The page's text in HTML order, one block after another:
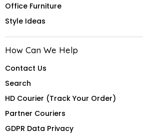
Office Furniture
Style Ideas
How Can We Help
Contact Us
Search
HD Courier (Track Your Order)
Partner Couriers
GDPR Data Privacy